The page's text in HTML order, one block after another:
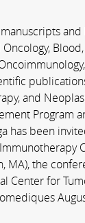
and
Program
has been
MA), the
Center for